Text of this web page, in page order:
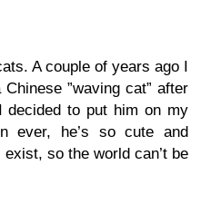
A couple of years ago I
”waving cat” after
to put him on my
ever, he’s so cute and
so the world can’t be